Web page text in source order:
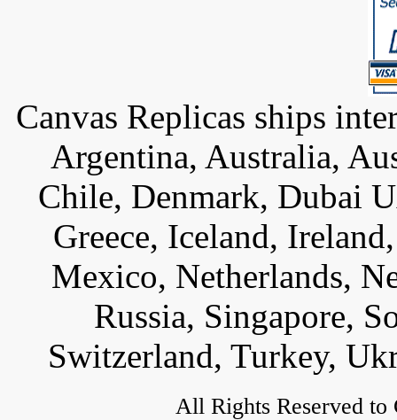
Canvas Replicas ships
Argentina, Australia,
Chile, Denmark, Dubai
Greece, Iceland,
Mexico, Netherlands,
Russia, Singapore,
Switzerland, Turkey,
All Rights Reserved to